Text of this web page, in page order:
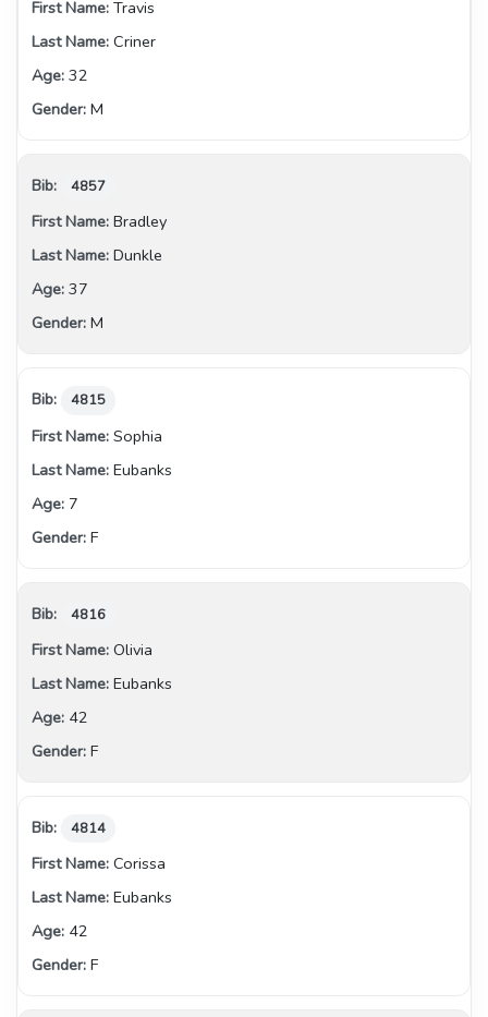
Travis
Criner
32
M
4857
Bradley
Dunkle
37
M
4815
Sophia
Eubanks
7
F
4816
Olivia
Eubanks
42
F
4814
Corissa
Eubanks
42
F